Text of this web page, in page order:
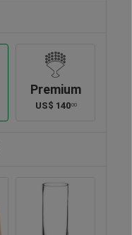
Premium
US$ 14000